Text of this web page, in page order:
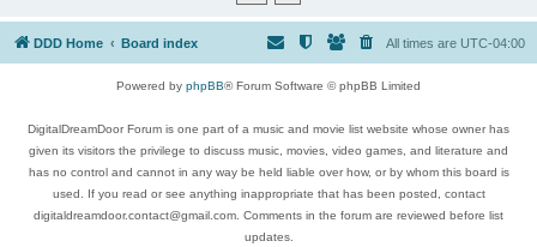
DDD Home Board index All times are UTC-04:00
Powered by phpBB® Forum Software © phpBB Limited
DigitalDreamDoor Forum is one part of a music and movie list website whose owner has
given its visitors the privilege to discuss music, movies, video games, and literature and
has no control and cannot in any way be held liable over how, or by whom this board is
used. If you read or see anything inappropriate that has been posted, contact
digitaldreamdoor.contact@gmail.com. Comments in the forum are reviewed before list
updates.